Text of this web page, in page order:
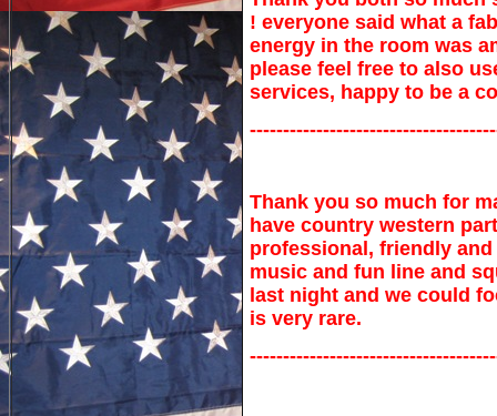
! everyone said what a
energy in the room was
please feel free to also
services, happy to be a
Thank you so much for
have country western
professional, friendly
music and fun line and
last night and we could
is very rare.